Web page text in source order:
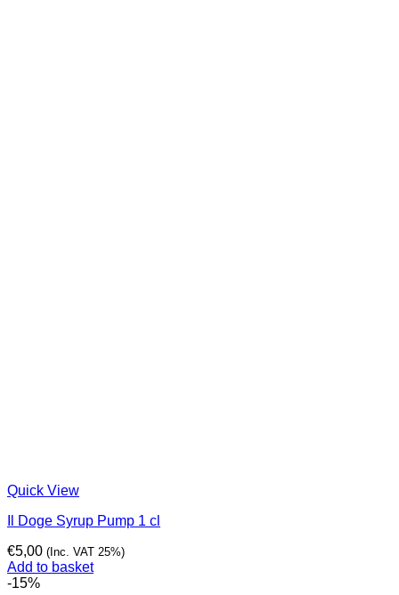
Quick View
Il Doge Syrup Pump 1 cl
€5,00 (Inc. VAT 25%)
Add to basket
-15%